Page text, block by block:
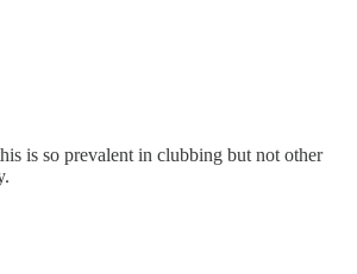
is so prevalent in clubbing but not other